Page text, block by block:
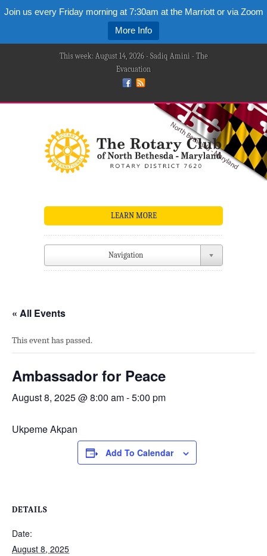
Join us every Friday morning at 7:30am at the Marriott or via Zoom
More Info
This week: August 14, 2026 - Sadiq Amini - The
Evacuation
LEARN MORE
Navigation
« All Events
This event has passed.
Ambassador for Peace
August 8, 2025 @ 8:00 am-5:00 pm
Ukpeme Akpan
Add To Calendar
DETAILS
Date:
August 8, 2025